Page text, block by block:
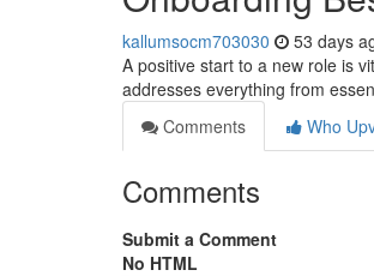
kallumsocm703030 53 days
A positive start to a new role is
addresses everything from
Comments
Who
Comments
Submit a Comment
No HTML